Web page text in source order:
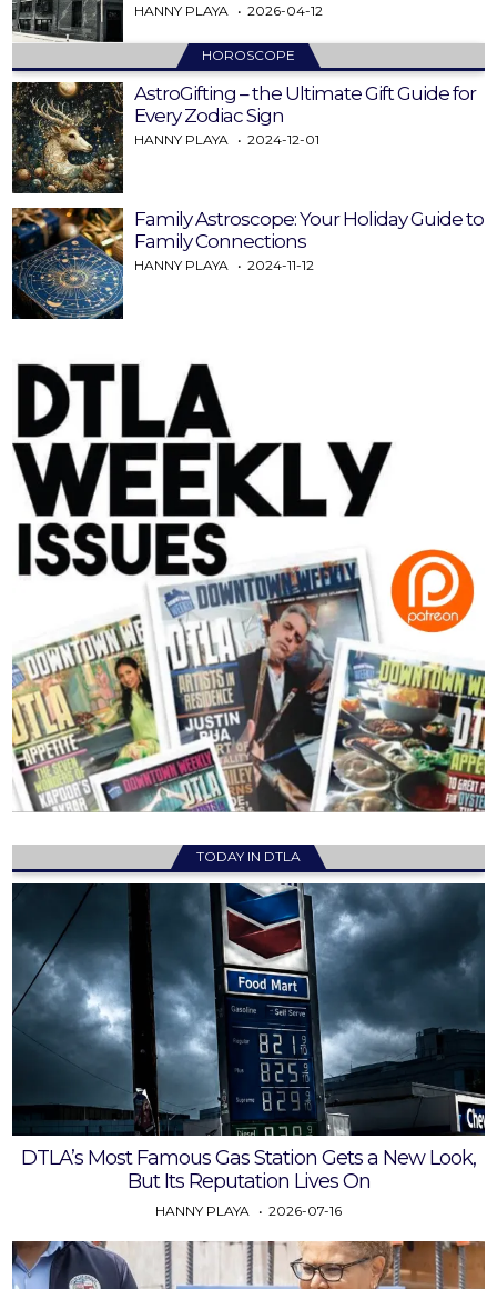
HANNY PLAYA 2026-04-12
HOROSCOPE
AstroGifting – the Ultimate Gift Guide for
Every Zodiac Sign
HANNY PLAYA 2024-12-01
Family Astroscope: Your Holiday Guide to
Family Connections
HANNY PLAYA 2024-11-12
TODAY IN DTLA
DTLA’s Most Famous Gas Station Gets a New Look,
But Its Reputation Lives On
HANNY PLAYA 2026-07-16